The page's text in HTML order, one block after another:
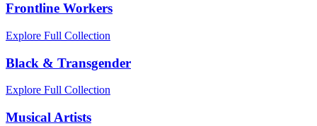
Frontline Workers
Explore Full Collection
Black & Transgender
Explore Full Collection
Musical Artists